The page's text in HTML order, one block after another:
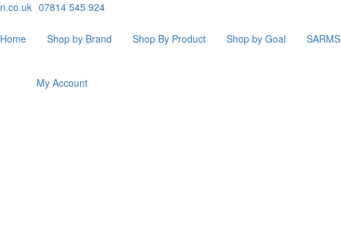
07814 545 924
Home Shop by Brand Shop By Product Shop by Goal SARMS
My Account